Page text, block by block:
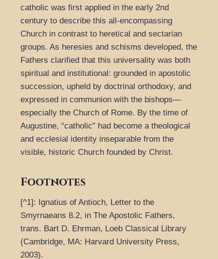
catholic was first applied in the early 2nd
century to describe this all-encompassing
Church in contrast to heretical and sectarian
groups. As heresies and schisms developed, the
Fathers clarified that this universality was both
spiritual and institutional: grounded in apostolic
succession, upheld by doctrinal orthodoxy, and
expressed in communion with the bishops—
especially the Church of Rome. By the time of
Augustine, “catholic” had become a theological
and ecclesial identity inseparable from the
visible, historic Church founded by Christ.
Footnotes
[^1]: Ignatius of Antioch, Letter to the
Smyrnaeans 8.2, in The Apostolic Fathers,
trans. Bart D. Ehrman, Loeb Classical Library
(Cambridge, MA: Harvard University Press,
2003).